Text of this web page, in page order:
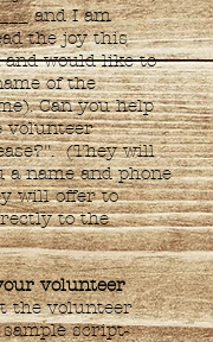
and I am
the joy this
and would like to
of the
Can you help
volunteer
(They will
name and phone
will offer to
to the
volunteer
the volunteer
script-